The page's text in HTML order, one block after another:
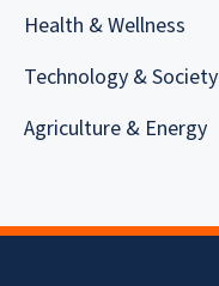
Health & Wellness
Technology & Society
Agriculture & Energy